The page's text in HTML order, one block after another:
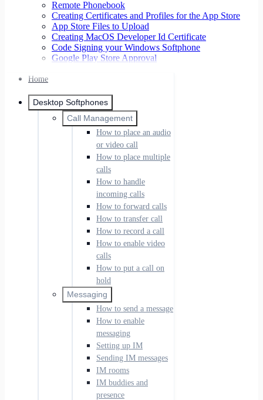
Remote Phonebook
Creating Certificates and Profiles for the App Store
App Store Files to Upload
Creating MacOS Developer Id Certificate
Code Signing your Windows Softphone
Google Play Store Approval
Home
Desktop Softphones
Call Management
How to place an audio
or video call
How to place multiple
calls
How to handle
incoming calls
How to forward calls
How to transfer call
How to record a call
How to enable video
calls
How to put a call on
hold
Messaging
How to send a message
How to enable
messaging
Setting up IM
Sending IM messages
IM rooms
IM buddies and
presence